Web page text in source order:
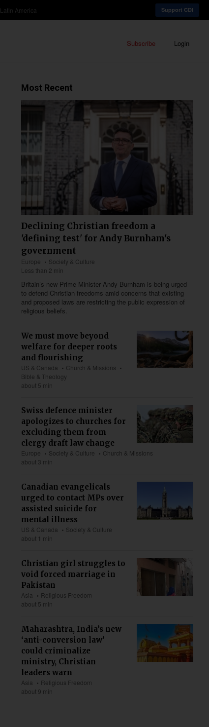
Latin America Support CDI
Subscribe Login
Most Recent
Declining Christian freedom a
'defining test' for Andy Burnham's
government
Europe
Society & Culture
Less than 2 min
Britain’s new Prime Minister Andy Burnham is being urged
to defend Christian freedoms amid concerns that existing
and proposed laws are restricting the public expression of
religious beliefs.
We must move beyond
welfare for deeper roots
and flourishing
US & Canada
Church & Missions
Bible & Theology
about 5 min
Swiss defence minister
apologizes to churches for
excluding them from
clergy draft law change
Europe Society & Culture
Church & Missions
about 3 min
Canadian evangelicals
urged to contact MPs over
assisted suicide for
mental illness
US & Canada
Society & Culture
about 1 min
Christian girl struggles to
void forced marriage in
Pakistan
Asia
Religious Freedom
about 5 min
Maharashtra, India’s new
‘anti-conversion law’
could criminalize
ministry, Christian
leaders warn
Asia
Religious Freedom
about 9 min